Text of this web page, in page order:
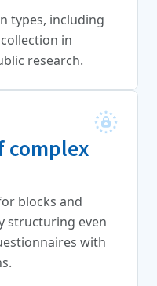
types, including
in
research.
complex
blocks and
structuring even
with